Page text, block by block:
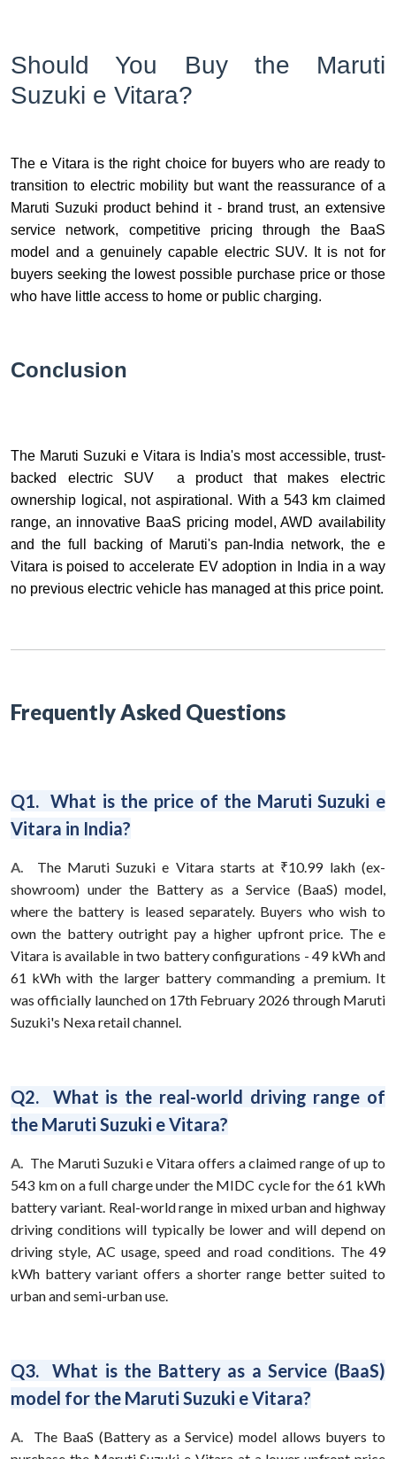
Should You Buy the Maruti
Suzuki e Vitara?
The e Vitara is the right choice for buyers who are ready to
transition to electric mobility but want the reassurance of a
Maruti Suzuki product behind it - brand trust, an extensive
service network, competitive pricing through the BaaS
model and a genuinely capable electric SUV. It is not for
buyers seeking the lowest possible purchase price or those
who have little access to home or public charging.
Conclusion
The Maruti Suzuki e Vitara is India's most accessible, trust-
backed electric SUV a product that makes electric
ownership logical, not aspirational. With a 543 km claimed
range, an innovative BaaS pricing model, AWD availability
and the full backing of Maruti's pan-India network, the e
Vitara is poised to accelerate EV adoption in India in a way
no previous electric vehicle has managed at this price point.
Frequently Asked Questions
Q1.What is the price of the Maruti Suzuki e
Vitara in India?
A. The Maruti Suzuki e Vitara starts at ₹10.99 lakh (ex-
showroom) under the Battery as a Service (BaaS) model,
where the battery is leased separately. Buyers who wish to
own the battery outright pay a higher upfront price. The e
Vitara is available in two battery configurations - 49 kWh and
61 kWh with the larger battery commanding a premium. It
was officially launched on 17th February 2026 through Maruti
Suzuki's Nexa retail channel.
Q2. What is the real-world driving range of
the Maruti Suzuki e Vitara?
A. The Maruti Suzuki e Vitara offers a claimed range of up to
543 km on a full charge under the MIDC cycle for the 61 kWh
battery variant. Real-world range in mixed urban and highway
driving conditions will typically be lower and will depend on
driving style, AC usage, speed and road conditions. The 49
kWh battery variant offers a shorter range better suited to
urban and semi-urban use.
Q3. What is the Battery as a Service (BaaS)
model for the Maruti Suzuki e Vitara?
A. The BaaS (Battery as a Service) model allows buyers to